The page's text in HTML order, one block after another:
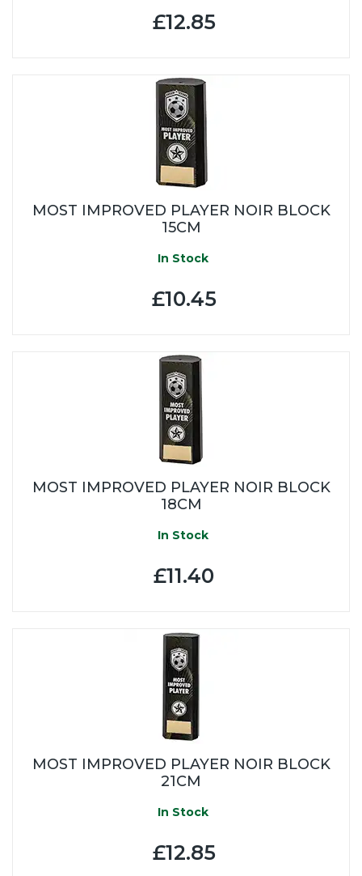
£12.85
MOST IMPROVED PLAYER NOIR BLOCK
15CM
In Stock
£10.45
MOST IMPROVED PLAYER NOIR BLOCK
18CM
In Stock
£11.40
MOST IMPROVED PLAYER NOIR BLOCK
21CM
In Stock
£12.85